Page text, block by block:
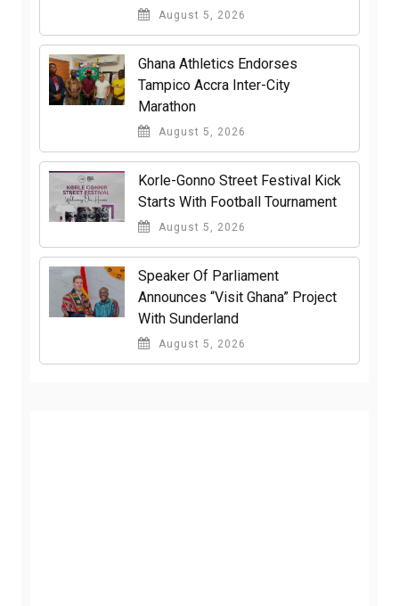
August 5, 2026
Ghana Athletics Endorses
Tampico Accra Inter-City
Marathon
August 5, 2026
Korle-Gonno Street Festival Kick
Starts With Football Tournament
August 5, 2026
Speaker Of Parliament
Announces “Visit Ghana” Project
With Sunderland
August 5, 2026